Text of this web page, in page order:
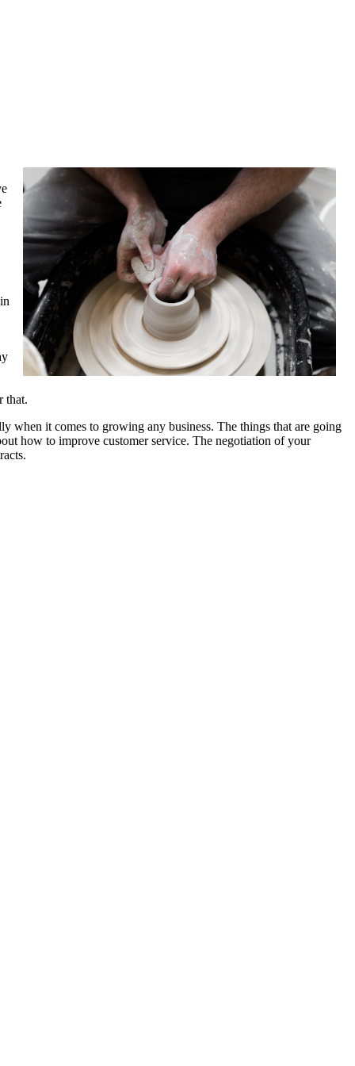
that.
when it comes to growing any business. The things that are going
how to improve customer service. The negotiation of your